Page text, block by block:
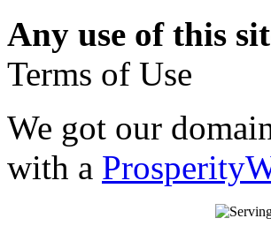
Any use of this
Terms of Use
We got our
with a